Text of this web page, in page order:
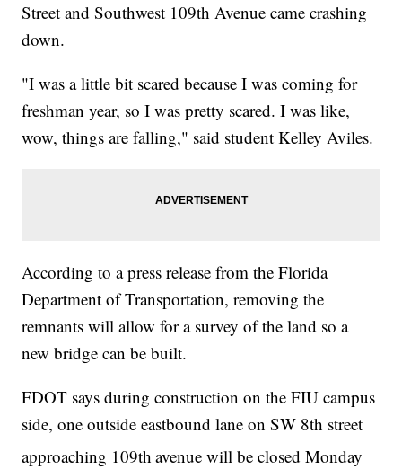
Street and Southwest 109th Avenue came crashing
down.
"I was a little bit scared because I was coming for
freshman year, so I was pretty scared. I was like,
wow, things are falling," said student Kelley Aviles.
According to a press release from the Florida
Department of Transportation, removing the
remnants will allow for a survey of the land so a
new bridge can be built.
FDOT says during construction on the FIU campus
side, one outside eastbound lane on SW 8th street
approaching 109th avenue will be closed Monday